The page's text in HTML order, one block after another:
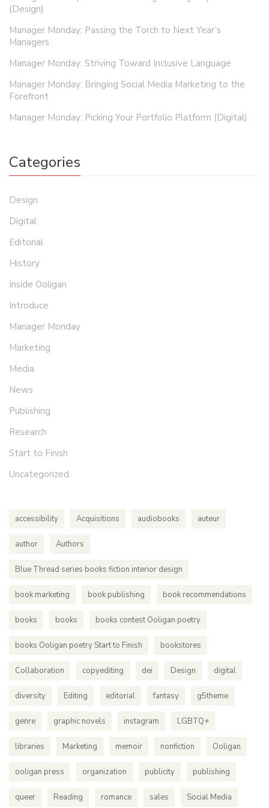
(Design)
Manager Monday: Passing the Torch to Next Year’s
Managers
Manager Monday: Striving Toward Inclusive Language
Manager Monday: Bringing Social Media Marketing to the
Forefront
Manager Monday: Picking Your Portfolio Platform (Digital)
Categories
Design
Digital
Editorial
History
Inside Ooligan
Introduce
Manager Monday
Marketing
Media
News
Publishing
Research
Start to Finish
Uncategorized
accessibility Acquisitions audiobooks auteur
author Authors
Blue Thread series books fiction interior design
book marketing book publishing book recommendations
books books books contest Ooligan poetry
books Ooligan poetry Start to Finish bookstores
Collaboration copyediting dei Design digital
diversity Editing editorial fantasy g5theme
genre graphic novels instagram LGBTQ+
libraries Marketing memoir nonfiction Ooligan
ooligan press organization publicity publishing
queer Reading romance sales Social Media